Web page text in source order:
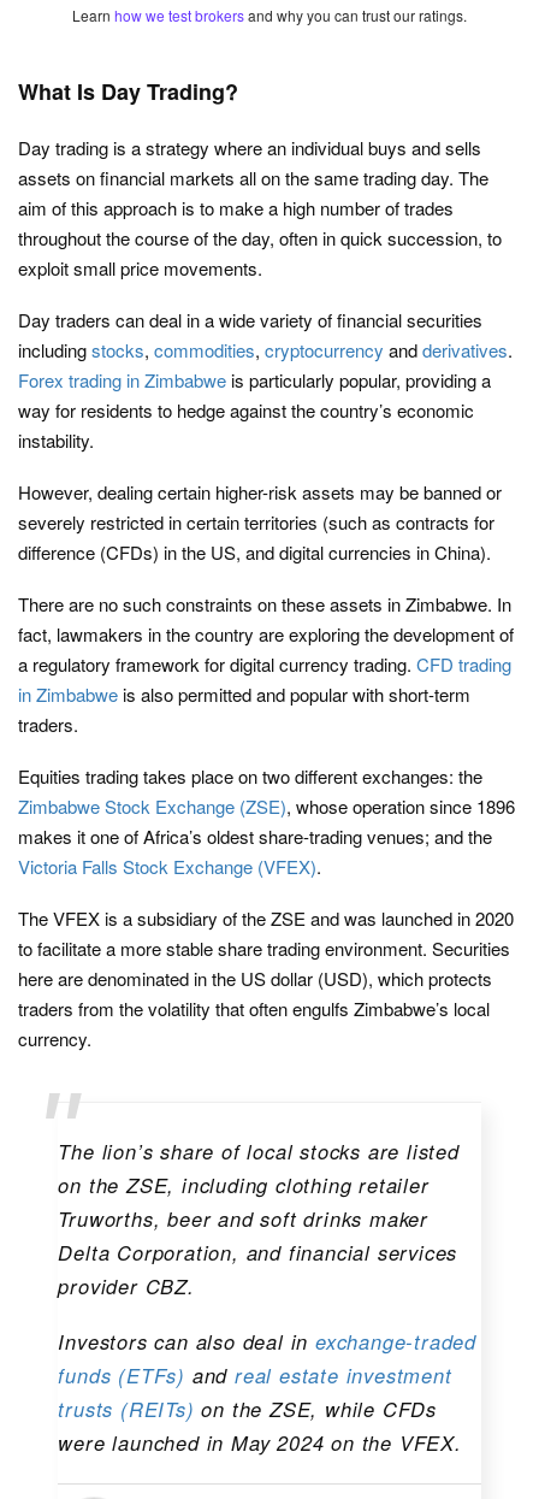
Learn how we test brokersand why you can trust our ratings.
What Is Day Trading?
Day trading is a strategy where an individual buys and sells
assets on financial markets all on the same trading day. The
aim of this approach is to make a high number of trades
throughout the course of the day, often in quick succession, to
exploit small price movements.
Day traders can deal in a wide variety of financial securities
includingstocks, commodities, cryptocurrency andderivatives.
Forex trading in Zimbabweis particularly popular, providing a
way for residents to hedge against the country’s economic
instability.
However, dealing certain higher-risk assets may be banned or
severely restricted in certain territories (such as contracts for
difference (CFDs) in the US, and digital currencies in China).
There are no such constraints on these assets in Zimbabwe. In
fact, lawmakers in the country are exploring the development of
a regulatory framework for digital currency trading. CFD trading
in Zimbabweis also permitted and popular with short-term
traders.
Equities trading takes place on two different exchanges: the
Zimbabwe Stock Exchange (ZSE), whose operation since 1896
makes it one of Africa’s oldest share-trading venues; and the
Victoria Falls Stock Exchange (VFEX).
The VFEX is a subsidiary of the ZSE and was launched in 2020
to facilitate a more stable share trading environment. Securities
here are denominated in the US dollar (USD), which protects
traders from the volatility that often engulfs Zimbabwe’s local
currency.
The lion’s share of local stocks are listed
on the ZSE, including clothing retailer
Truworths, beer and soft drinks maker
Delta Corporation, and financial services
provider CBZ.
Investors can also deal inexchange-traded
funds (ETFs) andreal estate investment
trusts (REITs) on the ZSE, while CFDs
were launched in May 2024 on the VFEX.